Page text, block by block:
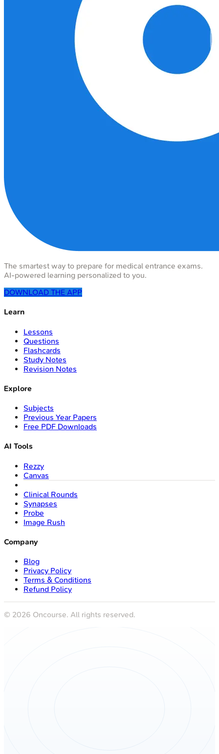
The smartest way to prepare for medical entrance exams.
AI-powered learning personalized to you.
DOWNLOAD THE APP
Learn
Lessons
Questions
Flashcards
Study Notes
Revision Notes
Explore
Subjects
Previous Year Papers
Free PDF Downloads
AI Tools
Rezzy
Canvas
Clinical Rounds
Synapses
Probe
Image Rush
Company
Blog
Privacy Policy
Terms & Conditions
Refund Policy
© 2026 Oncourse. All rights reserved.